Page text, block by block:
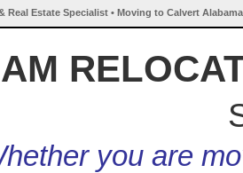
Real Estate Specialist • Moving to Calvert
you are